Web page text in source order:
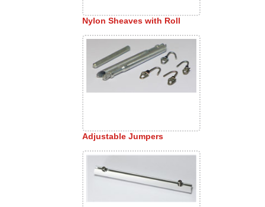
Nylon Sheaves with Roll
Adjustable Jumpers